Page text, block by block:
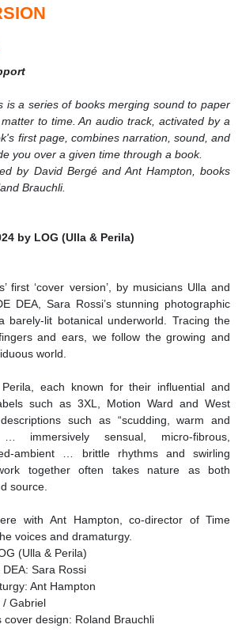
is a series of books merging sound to paper
to time. An audio track, activated by a
first page, combines narration, sound, and
you over a given time through a book.
by David Bergé and Ant Hampton, books
Brauchli.
by LOG (Ulla & Perila)
first ‘cover version’, by musicians Ulla and
DEA, Sara Rossi’s stunning photographic
barely-lit botanical underworld. Tracing the
and ears, we follow the growing and
world.
each known for their influential and
such as 3XL, Motion Ward and West
such as “scudding, warm and
immersively sensual, micro-fibrous,
ambient … brittle rhythms and swirling
together often takes nature as both
source.
with Ant Hampton, co-director of Time
voices and dramaturgy.
(Ulla & Perila)
Sara Rossi
Ant Hampton
/ Gabriel
cover design: Roland Brauchli